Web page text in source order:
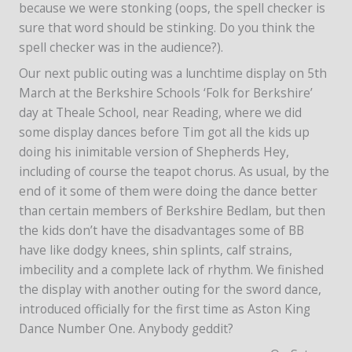
because we were stonking (oops, the spell checker is
sure that word should be stinking. Do you think the
spell checker was in the audience?).
Our next public outing was a lunchtime display on 5th
March at the Berkshire Schools ‘Folk for Berkshire’
day at Theale School, near Reading, where we did
some display dances before Tim got all the kids up
doing his inimitable version of Shepherds Hey,
including of course the teapot chorus. As usual, by the
end of it some of them were doing the dance better
than certain members of Berkshire Bedlam, but then
the kids don’t have the disadvantages some of BB
have like dodgy knees, shin splints, calf strains,
imbecility and a complete lack of rhythm. We finished
the display with another outing for the sword dance,
introduced officially for the first time as Aston King
Dance Number One. Anybody geddit?